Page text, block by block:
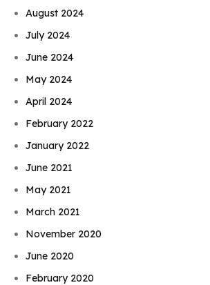
August 2024
July 2024
June 2024
May 2024
April 2024
February 2022
January 2022
June 2021
May 2021
March 2021
November 2020
June 2020
February 2020